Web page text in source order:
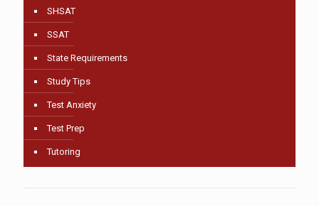
SHSAT
SSAT
State Requirements
Study Tips
Test Anxiety
Test Prep
Tutoring